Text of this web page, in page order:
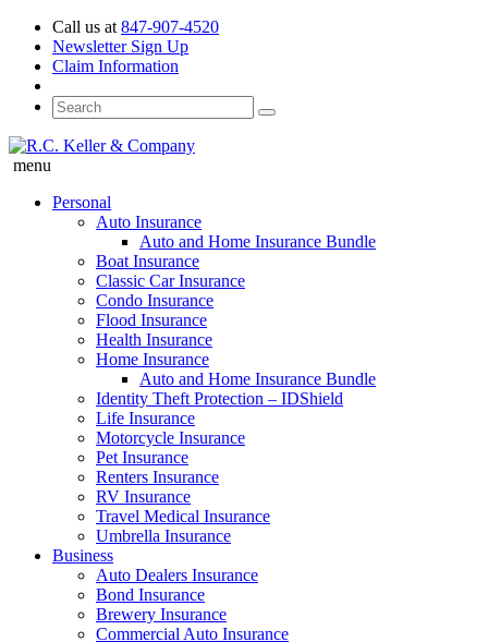
Call us at 847-907-4520
Newsletter Sign Up
Claim Information
menu
Personal
Auto Insurance
Auto and Home Insurance Bundle
Boat Insurance
Classic Car Insurance
Condo Insurance
Flood Insurance
Health Insurance
Home Insurance
Auto and Home Insurance Bundle
Identity Theft Protection – IDShield
Life Insurance
Motorcycle Insurance
Pet Insurance
Renters Insurance
RV Insurance
Travel Medical Insurance
Umbrella Insurance
Business
Auto Dealers Insurance
Bond Insurance
Brewery Insurance
Commercial Auto Insurance